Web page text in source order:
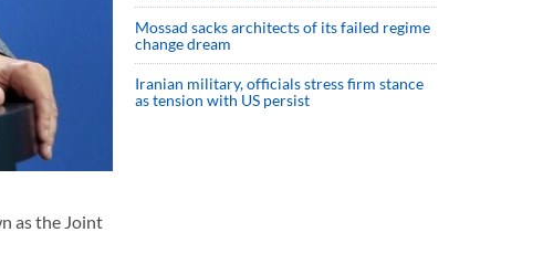
as the Joint
Mossad sacks architects of its failed regime
change dream
Iranian military, officials stress firm stance
as tension with US persist